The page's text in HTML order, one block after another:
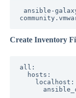
ansible-
Create Inventory
all: